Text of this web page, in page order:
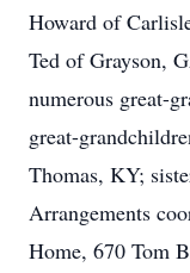
Howard of
Ted of Grayson,
numerous great-
great-
Thomas, KY;
Arrangements
Home, 670 Tom